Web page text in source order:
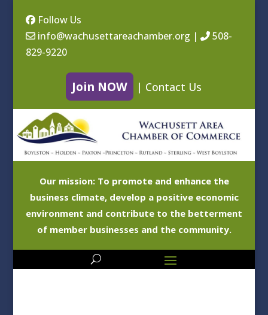
Follow Us
info@wachusettareachamber.org |
508-
829-9220
Join NOW | Contact Us
Our mission: To promote and enhance the
business climate, develop a positive economic
environment and contribute to the betterment
of member businesses and the community.